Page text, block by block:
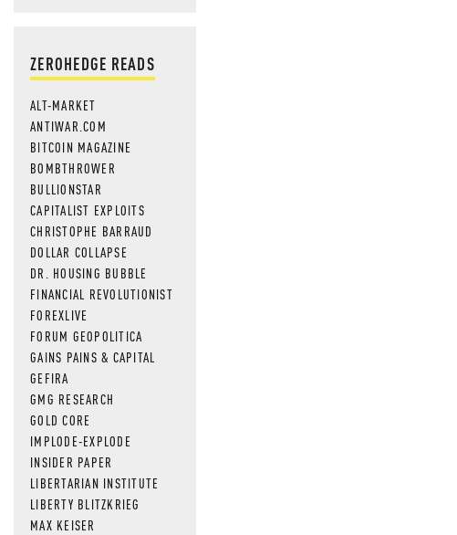
ZEROHEDGE READS
ALT-MARKET
ANTIWAR.COM
BITCOIN MAGAZINE
BOMBTHROWER
BULLIONSTAR
CAPITALIST EXPLOITS
CHRISTOPHE BARRAUD
DOLLAR COLLAPSE
DR. HOUSING BUBBLE
FINANCIAL REVOLUTIONIST
FOREXLIVE
FORUM GEOPOLITICA
GAINS PAINS & CAPITAL
GEFIRA
GMG RESEARCH
GOLD CORE
IMPLODE-EXPLODE
INSIDER PAPER
LIBERTARIAN INSTITUTE
LIBERTY BLITZKRIEG
MAX KEISER